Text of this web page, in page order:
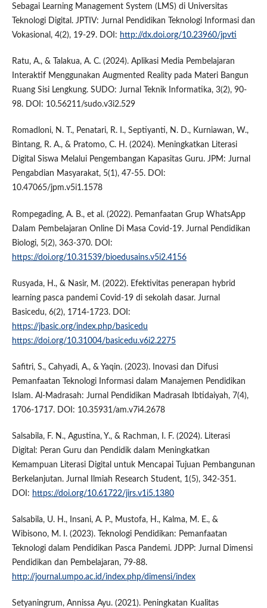
Sebagai Learning Management System (LMS) di Universitas
Teknologi Digital. JPTIV: Jurnal Pendidikan Teknologi Informasi dan
Vokasional, 4(2), 19-29. DOI: http://dx.doi.org/10.23960/jpvti
Ratu, A., & Talakua, A. C. (2024). Aplikasi Media Pembelajaran
Interaktif Menggunakan Augmented Reality pada Materi Bangun
Ruang Sisi Lengkung. SUDO: Jurnal Teknik Informatika, 3(2), 90-
98. DOI: 10.56211/sudo.v3i2.529
Romadloni, N. T., Penatari, R. I., Septiyanti, N. D., Kurniawan, W.,
Bintang, R. A., & Pratomo, C. H. (2024). Meningkatkan Literasi
Digital Siswa Melalui Pengembangan Kapasitas Guru. JPM: Jurnal
Pengabdian Masyarakat, 5(1), 47-55. DOI:
10.47065/jpm.v5i1.1578
Rompegading, A. B., et al. (2022). Pemanfaatan Grup WhatsApp
Dalam Pembelajaran Online Di Masa Covid-19. Jurnal Pendidikan
Biologi, 5(2), 363-370. DOI:
https://doi.org/10.31539/bioedusains.v5i2.4156
Rusyada, H., & Nasir, M. (2022). Efektivitas penerapan hybrid
learning pasca pandemi Covid-19 di sekolah dasar. Jurnal
Basicedu, 6(2), 1714-1723. DOI:
https://jbasic.org/index.php/basicedu
https://doi.org/10.31004/basicedu.v6i2.2275
Safitri, S., Cahyadi, A., & Yaqin. (2023). Inovasi dan Difusi
Pemanfaatan Teknologi Informasi dalam Manajemen Pendidikan
Islam. Al-Madrasah: Jurnal Pendidikan Madrasah Ibtidaiyah, 7(4),
1706-1717. DOI: 10.35931/am.v7i4.2678
Salsabila, F. N., Agustina, Y., & Rachman, I. F. (2024). Literasi
Digital: Peran Guru dan Pendidik dalam Meningkatkan
Kemampuan Literasi Digital untuk Mencapai Tujuan Pembangunan
Berkelanjutan. Jurnal Ilmiah Research Student, 1(5), 342-351.
DOI: https://doi.org/10.61722/jirs.v1i5.1380
Salsabila, U. H., Insani, A. P., Mustofa, H., Kalma, M. E., &
Wibisono, M. I. (2023). Teknologi Pendidikan: Pemanfaatan
Teknologi dalam Pendidikan Pasca Pandemi. JDPP: Jurnal Dimensi
Pendidikan dan Pembelajaran, 79-88.
http://journal.umpo.ac.id/index.php/dimensi/index
Setyaningrum, Annissa Ayu. (2021). Peningkatan Kualitas